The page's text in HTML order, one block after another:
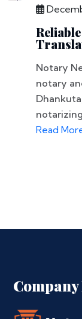
Notary
notary
Read